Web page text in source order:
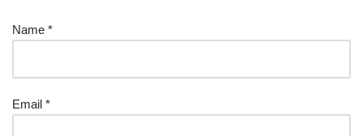
Name *
Email *